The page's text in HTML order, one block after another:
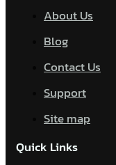
About Us
Blog
Contact Us
Support
Site map
Quick Links